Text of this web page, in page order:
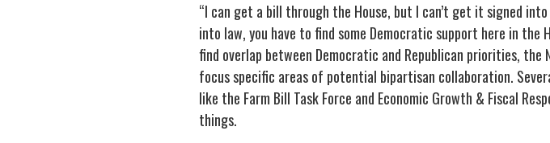
“I can get a bill through the House, but I can’t get it signed
into law, you have to find some Democratic support here in the
find overlap between Democratic and Republican priorities,
focus specific areas of potential bipartisan collaboration.
like the Farm Bill Task Force and Economic Growth & Fiscal
things.